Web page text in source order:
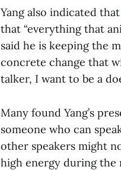
Yang also indicated
that “everything that
said he is keeping the
concrete change that
talker, I want to be a
Many found Yang’s
someone who can
other speakers might
high energy during the